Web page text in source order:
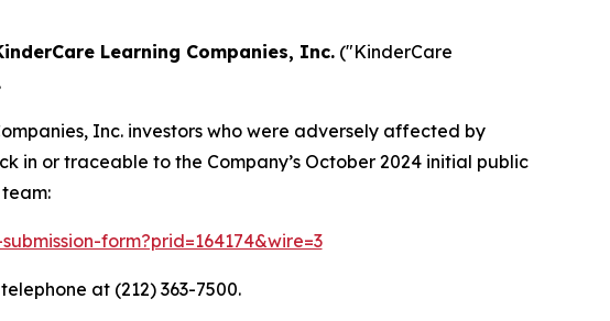
Learning Companies, Inc. ("KinderCare
Inc. investors who were adversely affected by
in or traceable to the Company’s October 2024 initial public
form?prid=164174&wire=3
at (212) 363-7500.